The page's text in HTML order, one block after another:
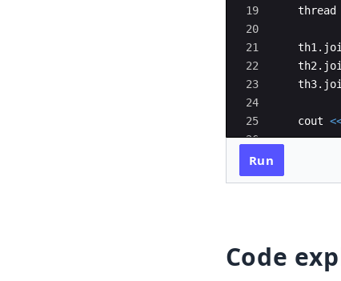
19
20
21
22
23
24
25
26
27
thread
th1 .
th2 .
th3.
cout
Run
Code